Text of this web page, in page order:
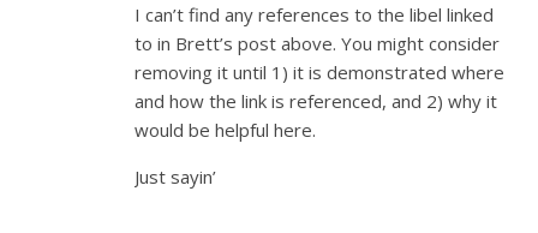
I can’t find any references to the libel linked
to in Brett’s post above. You might consider
removing it until 1) it is demonstrated where
and how the link is referenced, and 2) why it
would be helpful here.
Just sayin’